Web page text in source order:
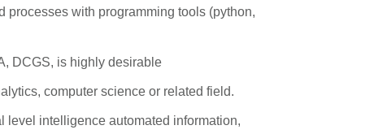
processes with programming tools (python,
DCGS, is highly desirable
computer science or related field.
level intelligence automated information,